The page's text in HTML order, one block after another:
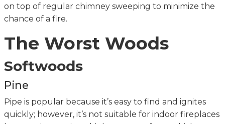
on top of regular chimney sweeping to minimize the
chance of a fire.
The Worst Woods
Softwoods
Pine
Pipe is popular because it’s easy to find and ignites
quickly; however, it’s not suitable for indoor fireplaces